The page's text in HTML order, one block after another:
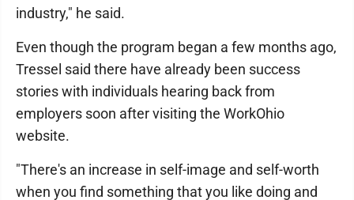
industry," he said.
Even though the program began a few months ago,
Tressel said there have already been success
stories with individuals hearing back from
employers soon after visiting the WorkOhio
website.
"There's an increase in self-image and self-worth
when you find something that you like doing and